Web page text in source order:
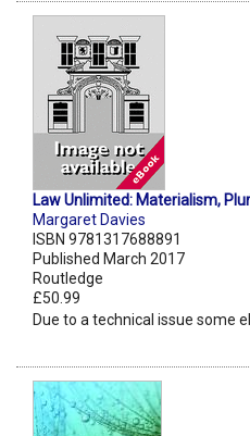
Law Unlimited: Materialism,
Margaret Davies
ISBN 9781317688891
Published March 2017
Routledge
£50.99
Due to a technical issue some